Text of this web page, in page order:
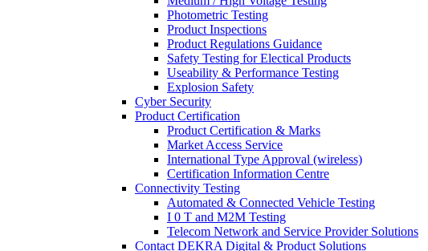
Photometric Testing
Product Inspections
Product Regulations Guidance
Safety Testing for Electical Products
Useability & Performance Testing
Explosion Safety
Cyber Security
Product Certification
Product Certification & Marks
Market Access Service
International Type Approval (wireless)
Certification Information Centre
Connectivity Testing
Automated & Connected Vehicle Testing
I 0 T and M2M Testing
Telecom Network and Service Provider Solutions
Contact DEKRA Digital & Product Solutions